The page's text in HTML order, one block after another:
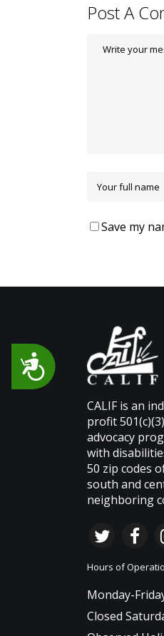
Accessibility
Post A
Save my
CALIF is an
profit
advocacy
with
50 zip codes
south and
neighboring
Hours of
Monday-
Closed